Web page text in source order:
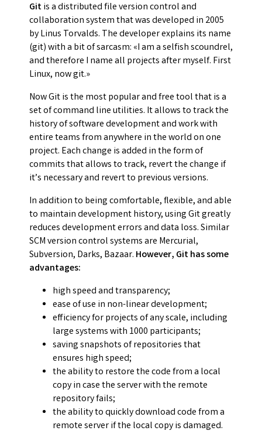
Gitis a distributed file version control and
collaboration system that was developed in 2005
by Linus Torvalds. The developer explains its name
(git) with a bit of sarcasm: «I am a selfish scoundrel,
and therefore I name all projects after myself. First
Linux, now git.»
Now Git is the most popular and free tool that is a
set of command line utilities. It allows to track the
history of software development and work with
entire teams from anywhere in the world on one
project. Each change is added in the form of
commits that allows to track, revert the change if
it’s necessary and revert to previous versions.
In addition to being comfortable, flexible, and able
to maintain development history, using Git greatly
reduces development errors and data loss. Similar
SCM version control systems are Mercurial,
Subversion, Darks, Bazaar. However, Git has some
advantages:
high speed and transparency;
ease of use in non-linear development;
efficiency for projects of any scale, including
large systems with 1000 participants;
saving snapshots of repositories that
ensures high speed;
the ability to restore the code from a local
copy in case the server with the remote
repository fails;
the ability to quickly download code from a
remote server if the local copy is damaged.